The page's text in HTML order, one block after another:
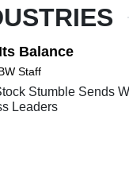
Balance
Staff
Stumble Sends
Leaders